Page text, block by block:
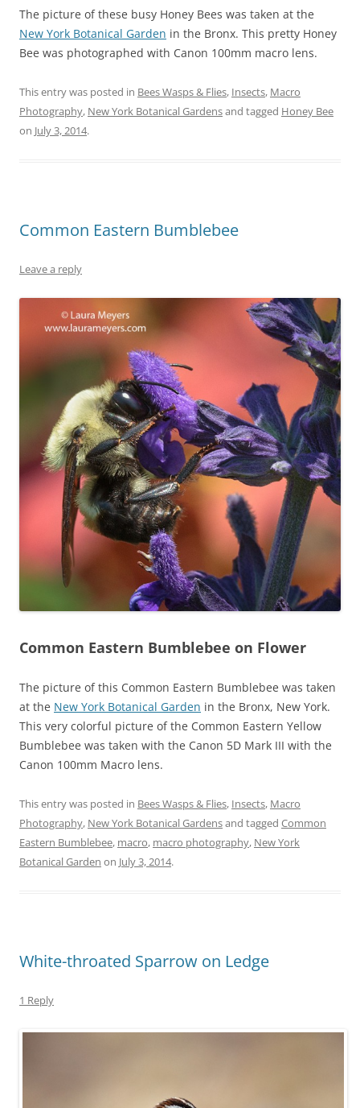
The picture of these busy Honey Bees was taken at the
New York Botanical Garden in the Bronx. This pretty Honey
Bee was photographed with Canon 100mm macro lens.
This entry was posted in Bees Wasps & Flies, Insects, Macro
Photography, New York Botanical Gardensand tagged Honey Bee
on July 3, 2014.
Common Eastern Bumblebee
Leave a reply
Common Eastern Bumblebee on Flower
The picture of this Common Eastern Bumblebee was taken
at the New York Botanical Garden in the Bronx, New York.
This very colorful picture of the Common Eastern Yellow
Bumblebee was taken with the Canon 5D Mark III with the
Canon 100mm Macro lens.
This entry was posted in Bees Wasps & Flies, Insects, Macro
Photography, New York Botanical Gardensand tagged Common
Eastern Bumblebee, macro, macro photography, New York
Botanical Garden on July 3, 2014.
White-throated Sparrow on Ledge
1 Reply